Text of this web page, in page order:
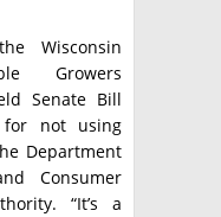
Wisconsin
Growers
Senate Bill
for not using
Department
Consumer
“It’s a